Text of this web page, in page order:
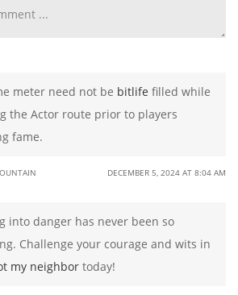
meter need not be bitlife filled while
the Actor route prior to players
fame.
DECEMBER 5, 2024 AT 8:04 AM
into danger has never been so
Challenge your courage and wits in
my neighbor today!